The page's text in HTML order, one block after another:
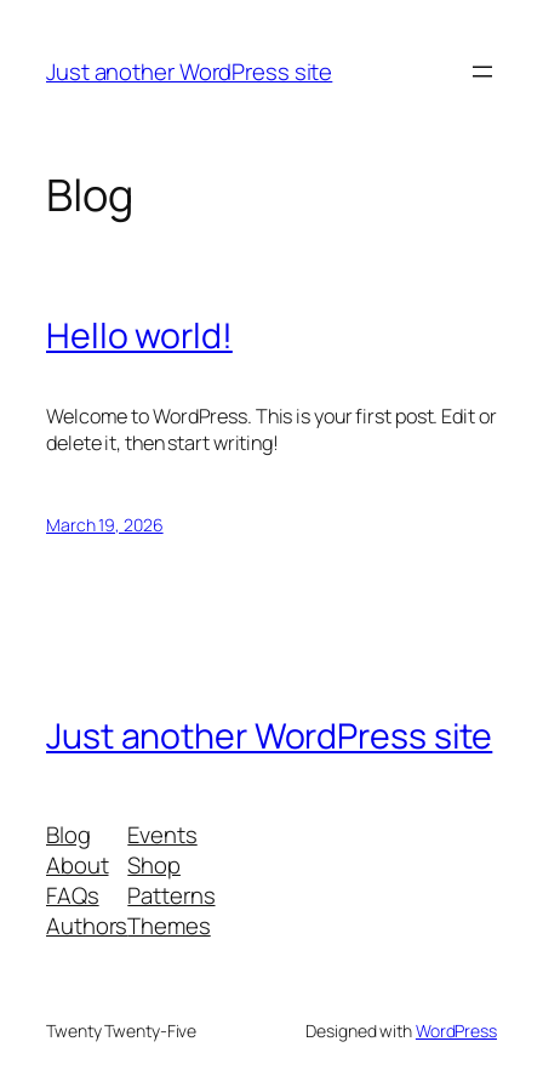
content
Just another WordPress site
Blog
Hello world!
Welcome to WordPress. This is your first post. Edit or
delete it, then start writing!
March 19, 2026
Just another WordPress site
Blog
About
FAQs
Authors
Events
Shop
Patterns
Themes
Twenty Twenty-Five Designed withWordPress